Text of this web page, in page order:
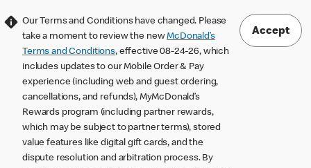
Our Terms and Conditions have changed. Please
take a moment to review the newMcDonald’s
Terms and Conditions, effective 08-24-26, which
includes updates to our Mobile Order & Pay
experience (including web and guest ordering,
cancellations, and refunds), MyMcDonald’s
Rewards program (including partner rewards,
which may be subject to partner terms), stored
value features like digital gift cards, and the
dispute resolution and arbitration process. By
Accept